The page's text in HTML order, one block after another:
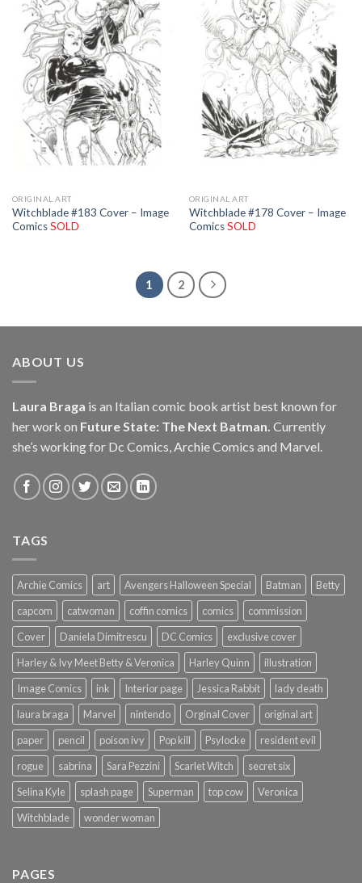
ORIGINAL ART
Witchblade #183 Cover – Image
ComicsSOLD
ORIGINAL ART
Witchblade #178 Cover – Image
ComicsSOLD
1 2
ABOUT US
Laura Braga is an Italian comic book artist best known for
her work on Future State: The Next Batman. Currently
she’s working for Dc Comics, Archie Comics and Marvel.
TAGS
Archie Comics art Avengers Halloween Special Batman
Betty
capcom
catwoman coffin comics comics
commission
Cover
Daniela Dimitrescu DC Comics
exclusive cover
Harley & Ivy Meet Betty & Veronica
Harley Quinn
illustration
Image Comics
ink Interior page Jessica Rabbit
lady death
laura braga
Marvel nintendo Orginal Cover
original art
paper
pencil poison ivy Pop kill Psylocke
resident evil
rogue
sabrina Sara Pezzini Scarlet Witch
secret six
Selina Kyle
splash page Superman top cow
Veronica
Witchblade
wonder woman
PAGES